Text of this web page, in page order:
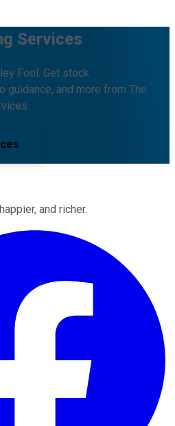
Services
Fool. Get stock
guidance, and more from The
and richer.